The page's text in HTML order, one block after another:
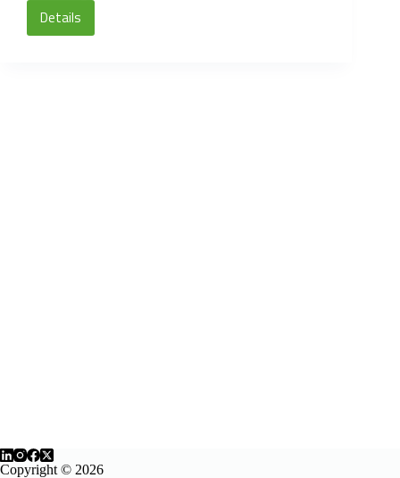
Details
HTML
Copyright © 2026